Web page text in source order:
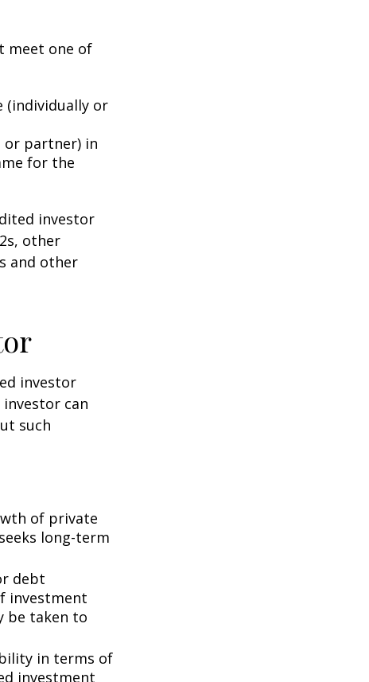
meet one of
(individually or
or partner) in
for the
investor
other
and other
investor
can
such
of private
long-term
debt
investment
be taken to
in terms of
investment